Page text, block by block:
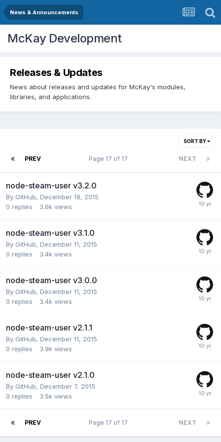
News & Announcements
McKay Development
Releases & Updates
News about releases and updates for McKay's modules,
libraries, and applications.
SORT BY
PREV NEXT
Page 17 of 17
node-steam-user v3.2.0
By GitHub, December 18, 2015
0 replies 3.6k views
node-steam-user v3.1.0
By GitHub, December 11, 2015
0 replies 3.4k views
node-steam-user v3.0.0
By GitHub, December 11, 2015
0 replies 3.4k views
node-steam-user v2.1.1
By GitHub, December 11, 2015
0 replies 3.9k views
node-steam-user v2.1.0
By GitHub, December 7, 2015
0 replies 3.5k views
PREV NEXT
Page 17 of 17